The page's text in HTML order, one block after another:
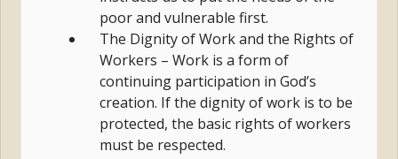
poor and vulnerable first.
The Dignity of Work and the Rights of
Workers – Work is a form of
continuing participation in God’s
creation. If the dignity of work is to be
protected, the basic rights of workers
must be respected.